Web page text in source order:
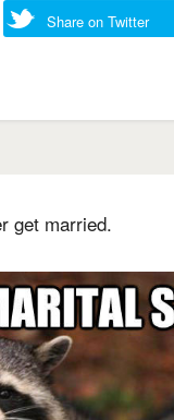
Share on Twitter
get married.